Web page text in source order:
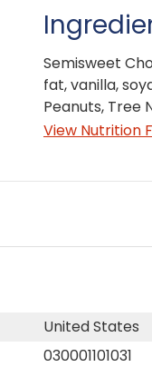
Semisweet
fat, vanilla,
Peanuts, Tree
View Nutrition
United States
030001101031